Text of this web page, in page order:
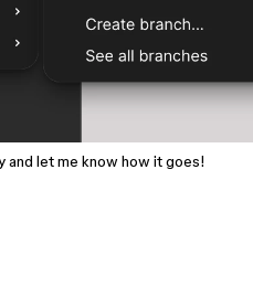
and let me know how it goes!